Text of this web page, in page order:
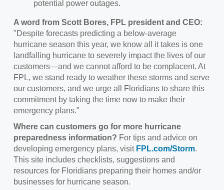
potential power outages.
A word from Scott Bores, FPL president and CEO:
"Despite forecasts predicting a below-average
hurricane season this year, we know all it takes is one
landfalling hurricane to severely impact the lives of our
customers—and we cannot afford to be complacent. At
FPL, we stand ready to weather these storms and serve
our customers, and we urge all Floridians to share this
commitment by taking the time now to make their
emergency plans."
Where can customers go for more hurricane
preparedness information? For tips and advice on
developing emergency plans, visit FPL.com/Storm.
This site includes checklists, suggestions and
resources for Floridians preparing their homes and/or
businesses for hurricane season.